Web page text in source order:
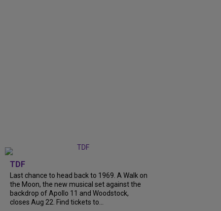
TDF
Last chance to head back to 1969. A Walk on
the Moon, the new musical set against the
backdrop of Apollo 11 and Woodstock,
closes Aug 22. Find tickets to...